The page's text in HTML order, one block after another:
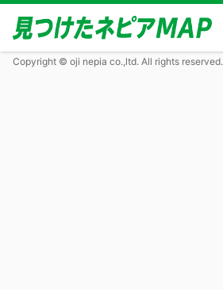
Copyright © oji nepia co.,ltd. All rights reserved.